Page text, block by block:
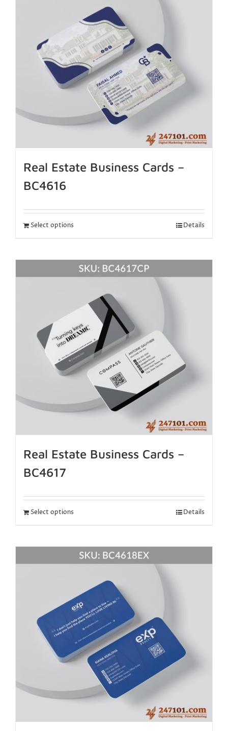
Real Estate Business Cards –
BC4616
Select options Details
Real Estate Business Cards –
BC4617
Select options Details